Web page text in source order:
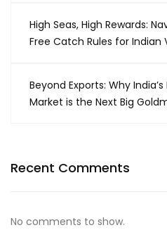
High Seas, High Rewards:
Free Catch Rules for Indian
Beyond Exports: Why
Market is the Next Big
Recent Comments
No comments to show.